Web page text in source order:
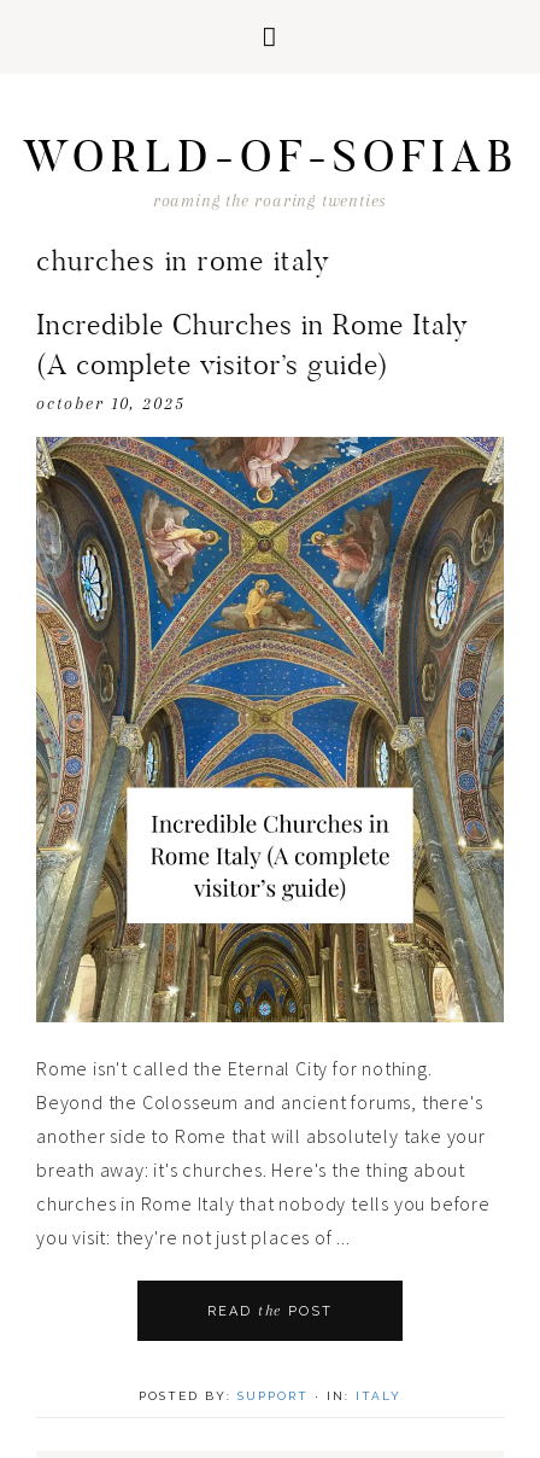
primary
main
primary
footer
WORLD-OF-SOFIAB
roaming the roaring twenties
churches in rome italy
Incredible Churches in Rome Italy
(A complete visitor’s guide)
october 10, 2025
Rome isn't called the Eternal City for nothing.
Beyond the Colosseum and ancient forums, there's
another side to Rome that will absolutely take your
breath away: it's churches. Here's the thing about
churches in Rome Italy that nobody tells you before
you visit: they're not just places of ...
READ the POST
POSTED BY: SUPPORT · IN: ITALY